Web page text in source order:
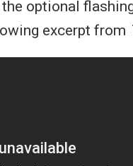
optional
excerpt from